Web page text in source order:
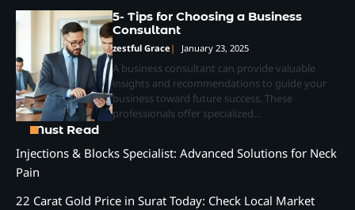
5- Tips for Choosing a Business
Consultant
zestful Grace January 23, 2025
A business consultant can provide valuable
insights and recommendations to guide your
business toward future success. These
professionals offer specialized…
Must Read
Injections & Blocks Specialist: Advanced Solutions for Neck
Pain
22 Carat Gold Price in Surat Today: Check Local Market